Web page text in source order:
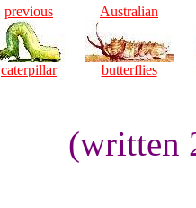
previous
caterpillar
Australian
butterflies
(written